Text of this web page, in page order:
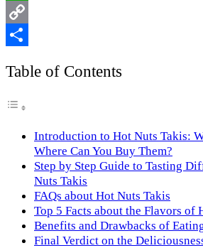
WhatsApp
Copy
Table of Contents
Introduction to Hot Nuts Takis:
Where Can You Buy Them?
Step by Step Guide to Tasting
Nuts Takis
FAQs about Hot Nuts Takis
Top 5 Facts about the Flavors of
Benefits and Drawbacks of
Final Verdict on the